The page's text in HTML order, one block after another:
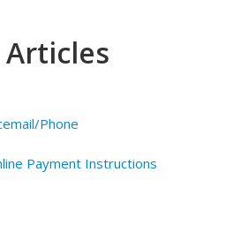
Articles
Phone
Payment Instructions